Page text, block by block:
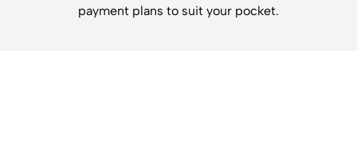
payment plans to suit your pocket.